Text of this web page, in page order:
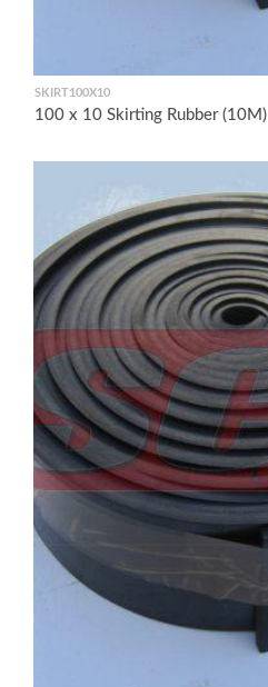
SKIRT100X10
100 x 10 Skirting Rubber (10M)